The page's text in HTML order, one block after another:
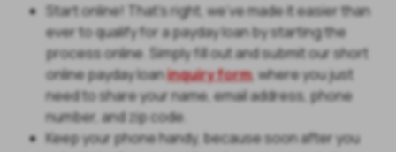
Start online! That’s right, we’ve made it easier than
ever to qualify for a payday loan by starting the
process online. Simply fill out and submit our short
online payday loaninquiry form, where you just
need to share your name, email address, phone
number, and zip code.
Keep your phone handy, because soon after you